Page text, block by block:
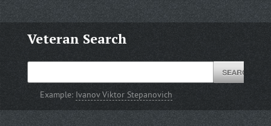
Veteran Search
Example: Ivanov Viktor Stepanovich